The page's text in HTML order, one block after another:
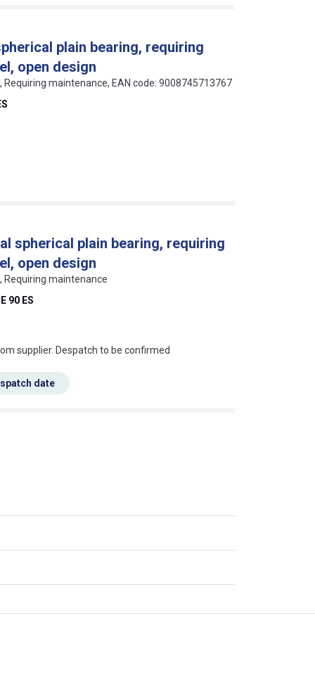
plain bearing, requiring
open design
maintenance, EAN code: 9008745713767
spherical plain bearing, requiring
open design
Requiring maintenance
90 ES
this mean?
supplier. Despatch to be confirmed
date